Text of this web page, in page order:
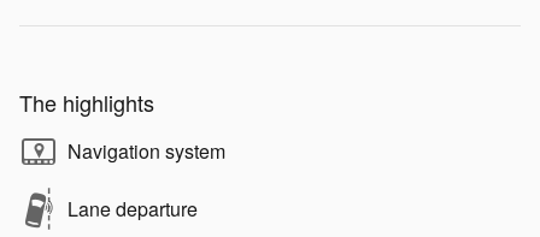
The highlights
Navigation system
Lane departure